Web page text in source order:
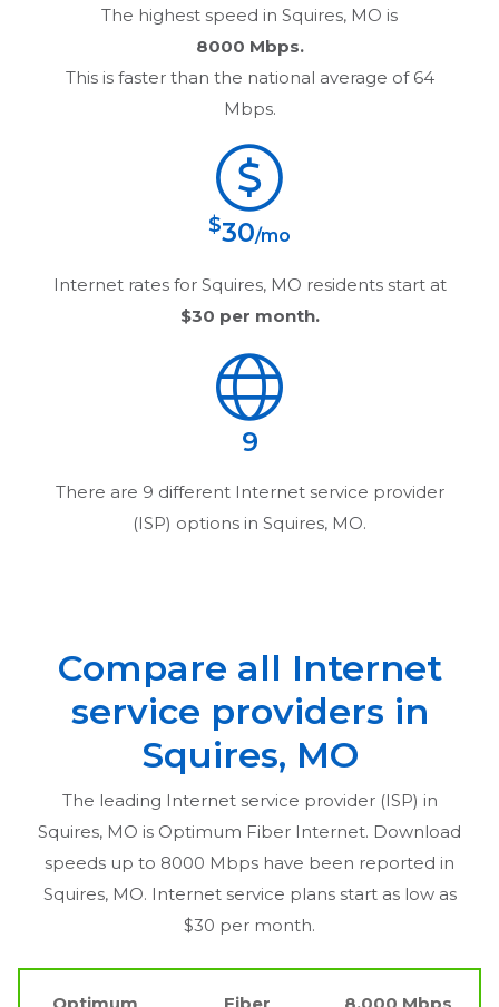
The highest speed in Squires, MO is
8000 Mbps.
This is faster than the national average of 64
Mbps.
$30/mo
Internet rates for Squires, MO residents start at
$30 per month.
9
There are 9 different Internet service provider
(ISP) options in Squires, MO.
Compare all Internet
service providers in
Squires, MO
The leading Internet service provider (ISP) in
Squires, MO is Optimum Fiber Internet. Download
speeds up to 8000 Mbps have been reported in
Squires, MO. Internet service plans start as low as
$30 per month.